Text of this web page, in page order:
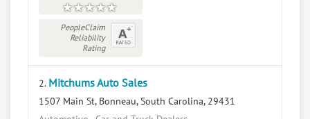
PeopleClaim
Reliability
Rating
2. Mitchums Auto Sales
1507 Main St, Bonneau, South Carolina, 29431